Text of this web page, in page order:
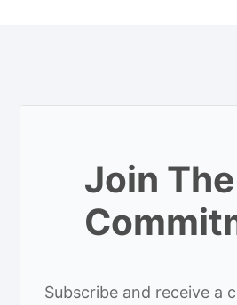
Join
Subscribe and receive a